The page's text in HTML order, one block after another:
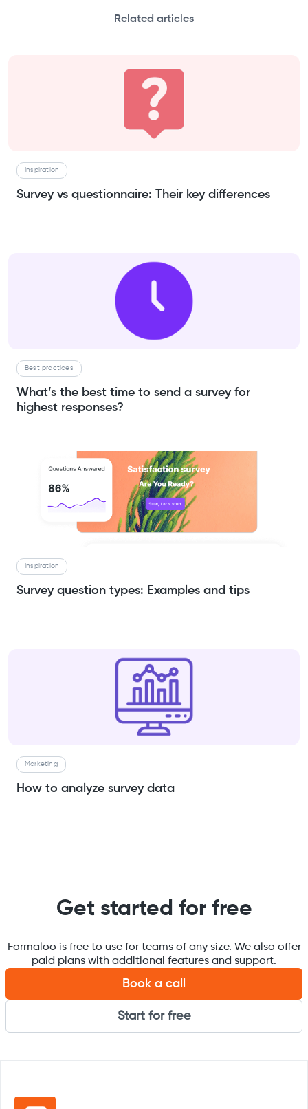
Related articles
Inspiration
Survey vs questionnaire: Their key differences
Best practices
What’s the best time to send a survey for
highest responses?
Inspiration
Survey question types: Examples and tips
Marketing
How to analyze survey data
Get started for free
Formaloo is free to use for teams of any size. We also offer
paid plans with additional features and support.
Book a call
Start for free